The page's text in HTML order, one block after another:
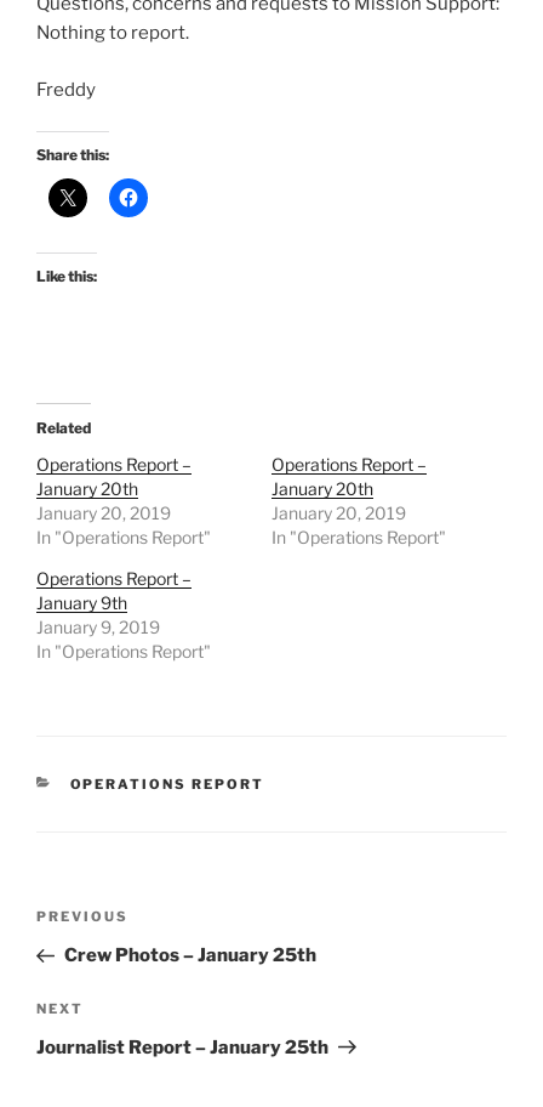
Nothing to report.
Freddy
Share this:
Like this:
Related
Operations Report –
January 20th
January 20, 2019
In "Operations Report"
Operations Report –
January 20th
January 20, 2019
In "Operations Report"
Operations Report –
January 9th
January 9, 2019
In "Operations Report"
CATEGORIES
OPERATIONS REPORT
Previous
Post
PREVIOUS
Crew Photos – January 25th
Next
Post
NEXT
Journalist Report – January 25th